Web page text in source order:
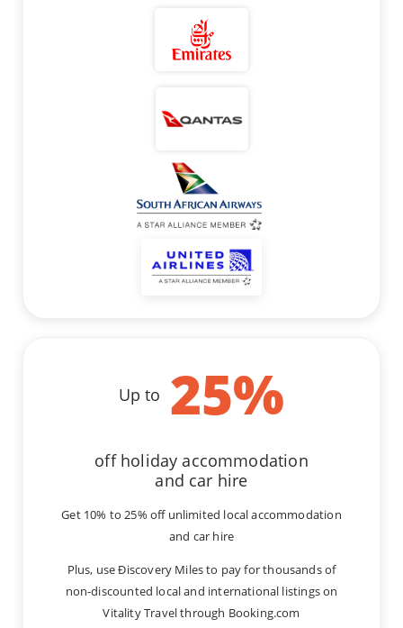
Up to 25%
off holiday accommodation
and car hire
Get 10% to 25% off unlimited local accommodation
and car hire
Plus, use Ðiscovery Miles to pay for thousands of
non-discounted local and international listings on
Vitality Travel through Booking.com